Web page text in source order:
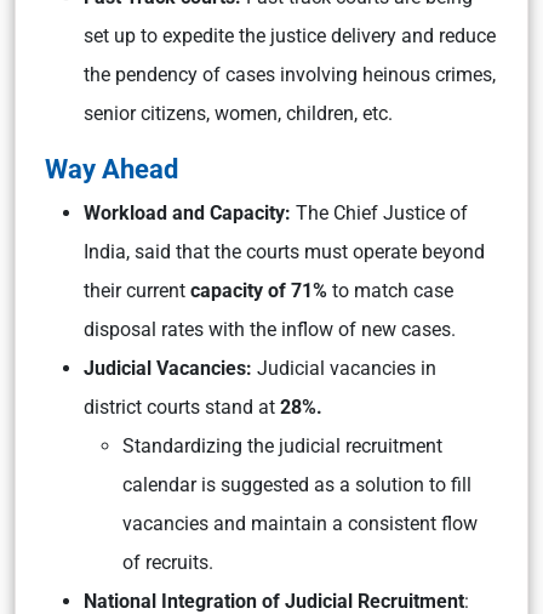
set up to expedite the justice delivery and reduce
the pendency of cases involving heinous crimes,
senior citizens, women, children, etc.
Way Ahead
Workload and Capacity: The Chief Justice of
India, said that the courts must operate beyond
their current capacity of 71% to match case
disposal rates with the inflow of new cases.
Judicial Vacancies: Judicial vacancies in
district courts stand at 28%.
Standardizing the judicial recruitment
calendar is suggested as a solution to fill
vacancies and maintain a consistent flow
of recruits.
National Integration of Judicial Recruitment: